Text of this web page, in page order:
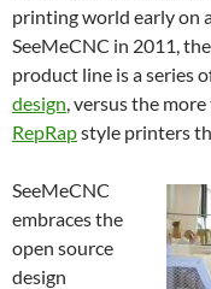
printing world early on
SeeMeCNC in 2011,
product line is a series
design, versus the
RepRapstyle printers
SeeMeCNC
embraces the
open source
design